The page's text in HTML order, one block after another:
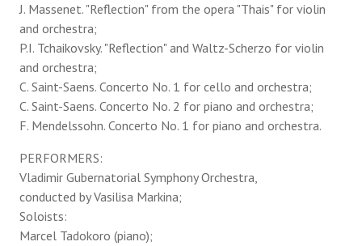
J. Massenet. "Reflection" from the opera "Thais" for violin
and orchestra;
P.I. Tchaikovsky. "Reflection" and Waltz-Scherzo for violin
and orchestra;
C. Saint-Saens. Concerto No. 1 for cello and orchestra;
C. Saint-Saens. Concerto No. 2 for piano and orchestra;
F. Mendelssohn. Concerto No. 1 for piano and orchestra.
PERFORMERS:
Vladimir Gubernatorial Symphony Orchestra,
conducted by Vasilisa Markina;
Soloists:
Marcel Tadokoro (piano);